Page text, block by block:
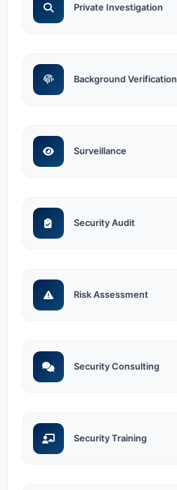
Private Investigation
Background Verification
Surveillance
Security Audit
Risk Assessment
Security Consulting
Security Training